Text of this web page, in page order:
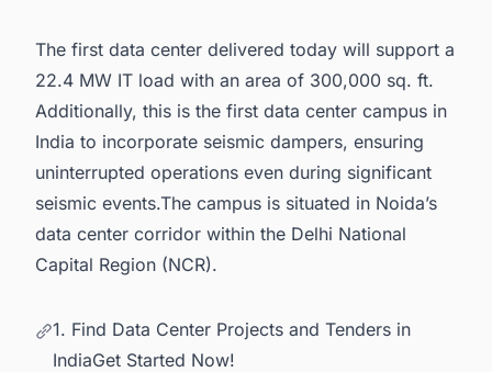
The first data center delivered today will support a
22.4 MW IT load with an area of 300,000 sq. ft.
Additionally, this is the first data center campus in
India to incorporate seismic dampers, ensuring
uninterrupted operations even during significant
seismic events.The campus is situated in Noida’s
data center corridor within the Delhi National
Capital Region (NCR).
1. Find Data Center Projects and Tenders in
IndiaGet Started Now!